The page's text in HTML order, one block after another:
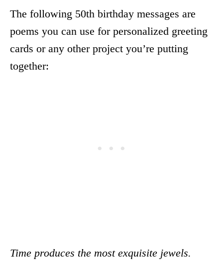
The following 50th birthday messages are
poems you can use for personalized greeting
cards or any other project you’re putting
together:
Time produces the most exquisite jewels.